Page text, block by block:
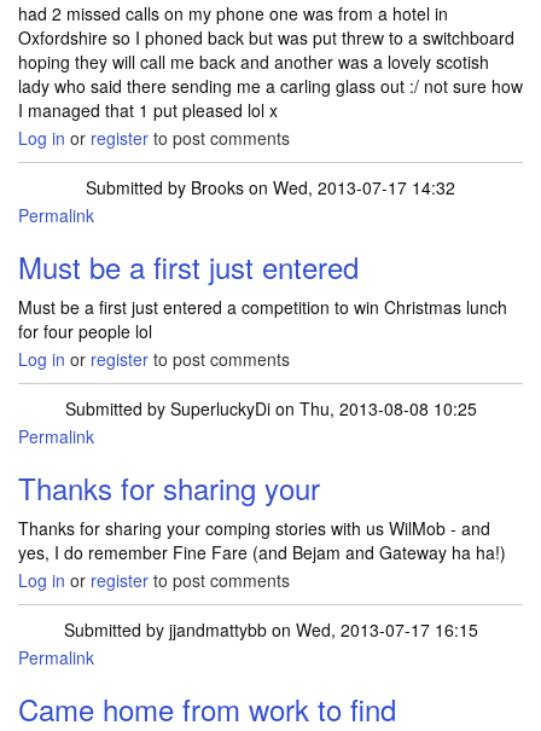
had 2 missed calls on my phone one was from a hotel in
Oxfordshire so I phoned back but was put threw to a switchboard
hoping they will call me back and another was a lovely scotish
lady who said there sending me a carling glass out :/ not sure how
I managed that 1 put pleased lol x
Log in or register to post comments
Submitted by Brooks on Wed, 2013-07-17 14:32
Permalink
Must be a first just entered
Must be a first just entered a competition to win Christmas lunch
for four people lol
Log in or register to post comments
Submitted by SuperluckyDion Thu, 2013-08-08 10:25
Permalink
Thanks for sharing your
Thanks for sharing your comping stories with us WilMob - and
yes, I do remember Fine Fare (and Bejam and Gateway ha ha!)
Log in or register to post comments
Submitted by jjandmattybbon Wed, 2013-07-17 16:15
Permalink
Came home from work to find